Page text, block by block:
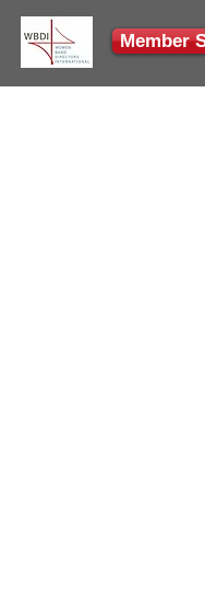
Member